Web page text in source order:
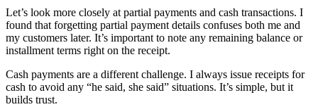
Let’s look more closely at partial payments and cash transactions. I
found that forgetting partial payment details confuses both me and
my customers later. It’s important to note any remaining balance or
installment terms right on the receipt.
Cash payments are a different challenge. I always issue receipts for
cash to avoid any “he said, she said” situations. It’s simple, but it
builds trust.